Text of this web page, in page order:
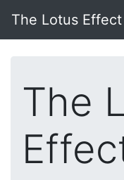
The Lotus Effect
The